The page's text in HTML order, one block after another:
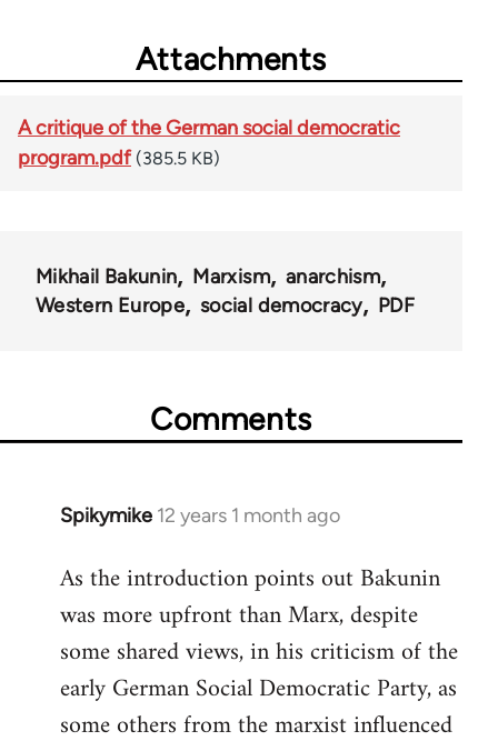
Attachments
A critique of the German social democratic
program.pdf (385.5 KB)
Mikhail Bakunin Marxism
anarchism
Western Europe
social democracy PDF
Comments
Spikymike 12 years 1 month ago
In
to
Welcome
libcom.org
As the introduction points out Bakunin
was more upfront than Marx, despite
some shared views, in his criticism of the
early German Social Democratic Party, as
some others from the marxist influenced